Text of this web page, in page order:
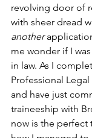
revolving door of
with sheer dread
another
me wonder if I
in law. As I
Professional
and have just
traineeship with
now is the